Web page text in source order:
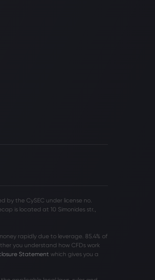
by the CySEC under license no.
is located at 10 Simonides str.,
rapidly due to leverage. 85.4% of
you understand how CFDs work
Statement which gives you a